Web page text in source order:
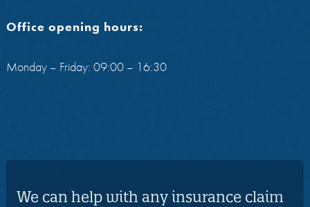
Office opening hours:
Monday – Friday: 09:00 – 16:30
We can help with any insurance claim